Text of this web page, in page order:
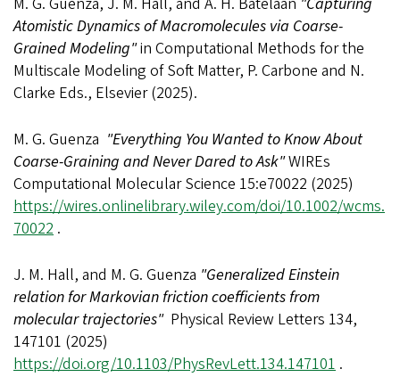
Atomistic Dynamics of Macromolecules via Coarse-
Grained Modeling"in Computational Methods for the
Multiscale Modeling of Soft Matter, P. Carbone and N.
Clarke Eds., Elsevier (2025).
M. G. Guenza "Everything You Wanted to Know About
Coarse-Graining and Never Dared to Ask"WIREs
Computational Molecular Science 15:e70022 (2025)
https://wires.onlinelibrary.wiley.com/doi/10.1002/wcms.
70022 .
J. M. Hall, and M. G. Guenza "Generalized Einstein
relation for Markovian friction coefficients from
molecular trajectories" Physical Review Letters 134,
147101 (2025)
https://doi.org/10.1103/PhysRevLett.134.147101 .